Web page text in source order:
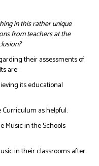
in this rather unique
from teachers at the
their assessments of
are:
its educational
Curriculum as helpful.
Music in the Schools
in their classrooms after